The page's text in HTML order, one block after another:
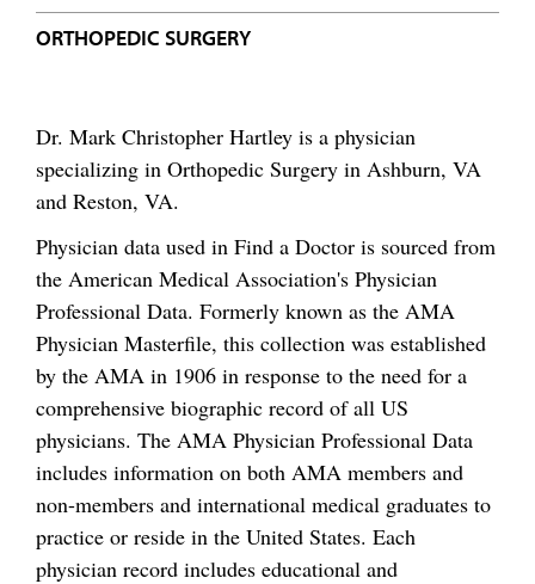
ORTHOPEDIC SURGERY
Dr. Mark Christopher Hartley is a physician
specializing in Orthopedic Surgery in Ashburn, VA
and Reston, VA.
Physician data used in Find a Doctor is sourced from
the American Medical Association's Physician
Professional Data. Formerly known as the AMA
Physician Masterfile, this collection was established
by the AMA in 1906 in response to the need for a
comprehensive biographic record of all US
physicians. The AMA Physician Professional Data
includes information on both AMA members and
non-members and international medical graduates to
practice or reside in the United States. Each
physician record includes educational and